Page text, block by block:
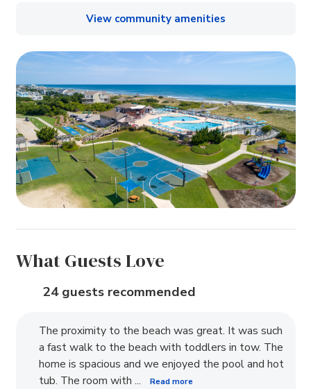
View community amenities
What Guests Love
24 guests recommended
The proximity to the beach was great. It was such
a fast walk to the beach with toddlers in tow. The
home is spacious and we enjoyed the pool and hot
tub. The room with ...
Read more